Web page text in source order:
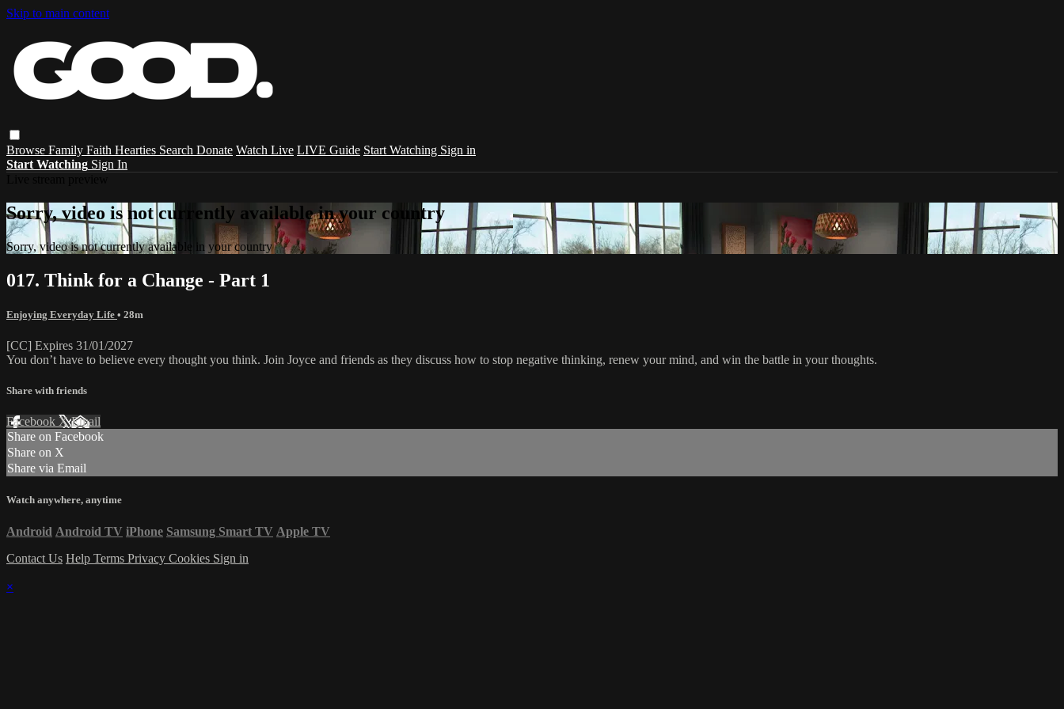
Skip to main content
Browse Family Faith Hearties Search Donate Watch Live LIVE Guide Start Watching Sign in
Start Watching Sign In
Sorry, video is not currently available in your country
Sorry, video is not currently available in your country
017. Think for a Change - Part 1
Enjoying Everyday Life • 28m
[CC] Expires 31/01/2027
You don’t have to believe every thought you think. Join Joyce and friends as they discuss how to stop negative thinking, renew your mind, and win the battle in your thoughts.
Share with friends
Facebook XEmail
Share on Facebook
Share on X
Share via Email
Watch anywhere, anytime
Android Android TV iPhone Samsung Smart TV Apple TV
Contact Us Help Terms Privacy Cookies Sign in
×